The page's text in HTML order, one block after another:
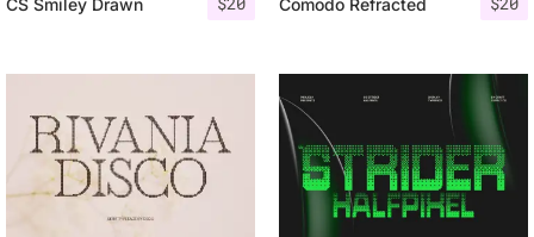
CS Smiley Drawn Comodo Refracted